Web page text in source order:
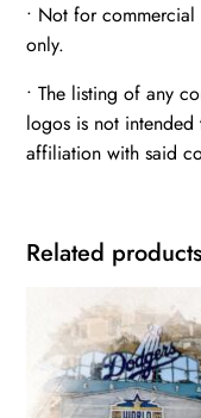
• Not for
only.
• The listing of any
logos is not
affiliation with said
Related products